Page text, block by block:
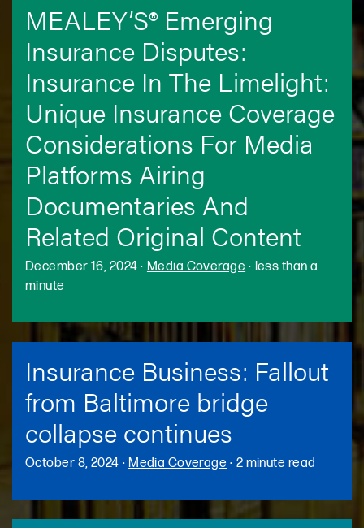
MEALEY’S® Emerging
Insurance Disputes:
Insurance In The Limelight:
Unique Insurance Coverage
Considerations For Media
Platforms Airing
Documentaries And
Related Original Content
December 16, 2024 · Media Coverage · less than a
minute
Insurance Business: Fallout
from Baltimore bridge
collapse continues
October 8, 2024 · Media Coverage · 2 minute read